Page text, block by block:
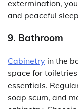
extermination,
and peaceful
9. Bathroom
Cabinetry in the
space for
essentials.
soap scum, and